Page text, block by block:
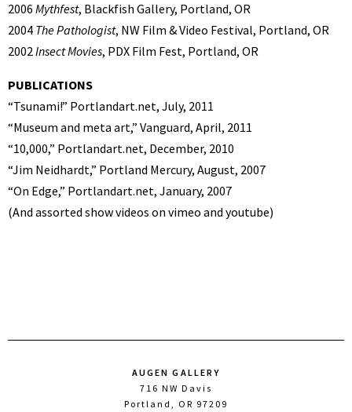
2006 Mythfest, Blackfish Gallery, Portland, OR
2004 The Pathologist, NW Film & Video Festival, Portland, OR
2002Insect Movies, PDX Film Fest, Portland, OR
PUBLICATIONS
“Tsunami!” Portlandart.net, July, 2011
“Museum and meta art,” Vanguard, April, 2011
“10,000,” Portlandart.net, December, 2010
“Jim Neidhardt,” Portland Mercury, August, 2007
“On Edge,” Portlandart.net, January, 2007
(And assorted show videos on vimeo and youtube)
AUGEN GALLERY
716 NW Davis
Portland, OR 97209